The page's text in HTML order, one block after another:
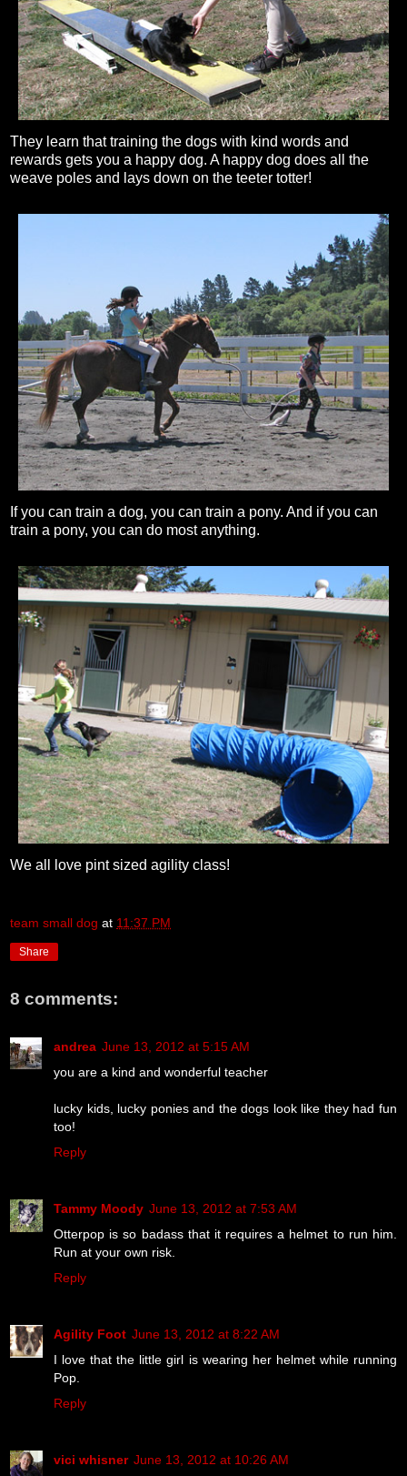
They learn that training the dogs with kind words and
rewards gets you a happy dog. A happy dog does all the
weave poles and lays down on the teeter totter!
If you can train a dog, you can train a pony. And if you can
train a pony, you can do most anything.
We all love pint sized agility class!
team small dog at 11:37 PM
Share
8 comments:
andrea June 13, 2012 at 5:15 AM
you are a kind and wonderful teacher
lucky kids, lucky ponies and the dogs look like they had fun
too!
Reply
Tammy Moody June 13, 2012 at 7:53 AM
Otterpop is so badass that it requires a helmet to run him.
Run at your own risk.
Reply
Agility Foot June 13, 2012 at 8:22 AM
I love that the little girl is wearing her helmet while running
Pop.
Reply
vici whisner June 13, 2012 at 10:26 AM